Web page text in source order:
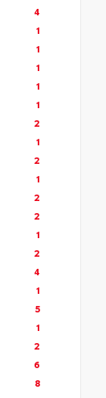
4
1
1
1
1
1
2
1
2
1
2
2
1
2
4
1
5
1
2
6
8